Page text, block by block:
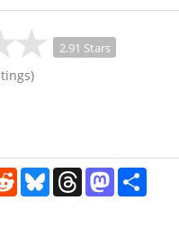
2.91 Stars
RedditBlueskyThreadsMastodon